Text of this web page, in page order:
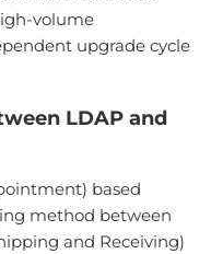
volume
upgrade cycle
LDAP and
based
method between
and Receiving)